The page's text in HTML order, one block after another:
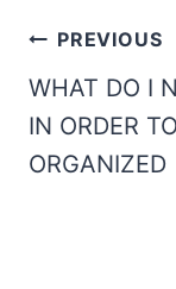
Post
navigation
PREVIOUS
WHAT DO I
IN ORDER
ORGANIZED